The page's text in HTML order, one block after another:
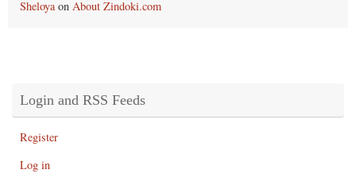
Sheloyaon About Zindoki.com
Login and RSS Feeds
Register
Log in